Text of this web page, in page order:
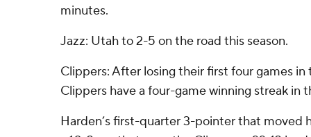
minutes.
Jazz: Utah to 2-5 on the road this season.
Clippers: After losing their first four games
Clippers have a four-game winning streak in
Harden’s first-quarter 3-pointer that moved